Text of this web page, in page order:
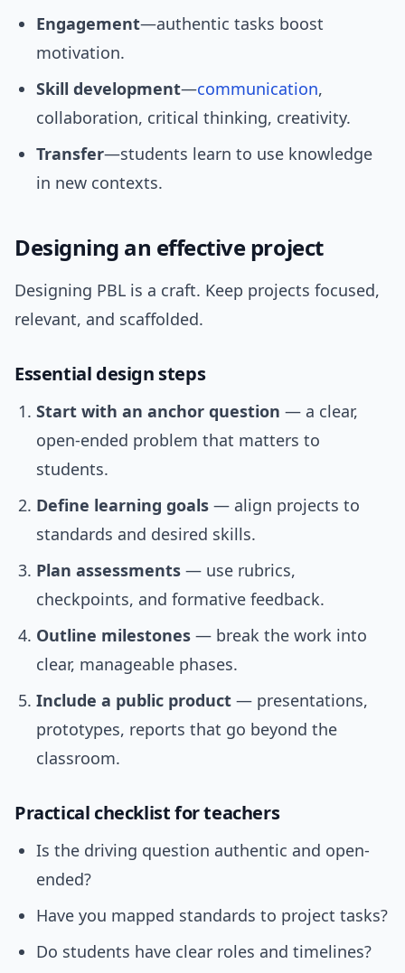
Engagement—authentic tasks boost
motivation.
Skill development—communication,
collaboration, critical thinking, creativity.
Transfer—students learn to use knowledge
in new contexts.
Designing an effective project
Designing PBL is a craft. Keep projects focused,
relevant, and scaffolded.
Essential design steps
Start with an anchor question — a clear,
open-ended problem that matters to
students.
Define learning goals — align projects to
standards and desired skills.
Plan assessments — use rubrics,
checkpoints, and formative feedback.
Outline milestones — break the work into
clear, manageable phases.
Include a public product — presentations,
prototypes, reports that go beyond the
classroom.
Practical checklist for teachers
Is the driving question authentic and open-
ended?
Have you mapped standards to project tasks?
Do students have clear roles and timelines?